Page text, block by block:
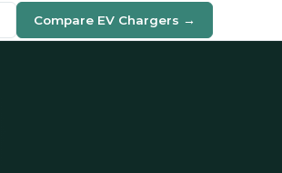
Compare EV Chargers →